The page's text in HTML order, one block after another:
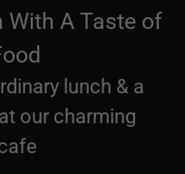
With A Taste of
lunch & a
our charming